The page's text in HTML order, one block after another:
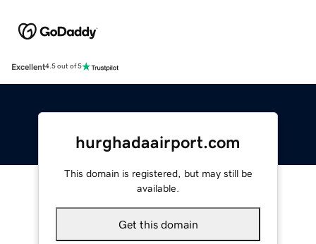
Excellent4.5 out of 5
hurghadaairport.com
This domain is registered, but may still be
available.
Get this domain